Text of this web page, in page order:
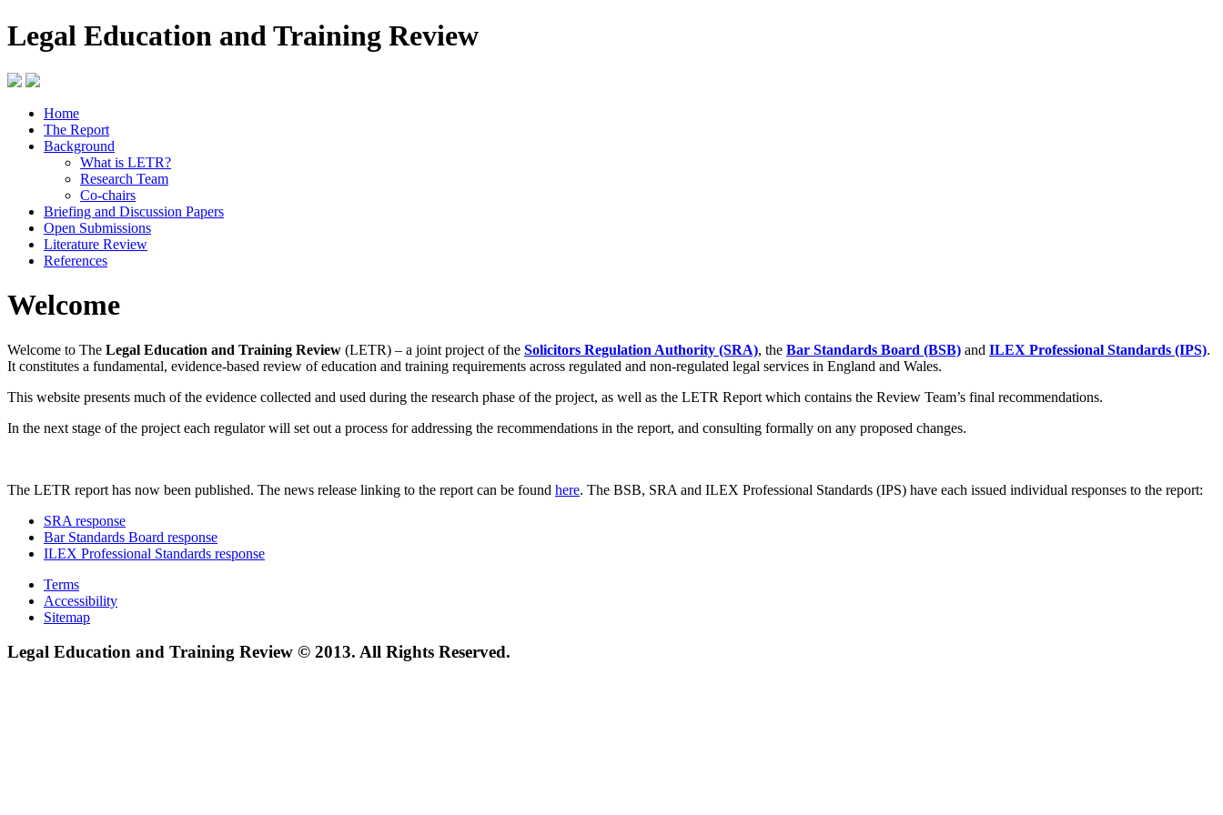
Legal Education and Training Review
Home
The Report
Background
What is LETR?
Research Team
Co-chairs
Briefing and Discussion Papers
Open Submissions
Literature Review
References
Welcome
Welcome to The Legal Education and Training Review (LETR) – a joint project of the Solicitors Regulation Authority (SRA), the Bar Standards Board (BSB) and ILEX Professional Standards (IPS).
It constitutes a fundamental, evidence-based review of education and training requirements across regulated and non-regulated legal services in England and Wales.
This website presents much of the evidence collected and used during the research phase of the project, as well as the LETR Report which contains the Review Team’s final recommendations.
In the next stage of the project each regulator will set out a process for addressing the recommendations in the report, and consulting formally on any proposed changes.
The LETR report has now been published. The news release linking to the report can be found here. The BSB, SRA and ILEX Professional Standards (IPS) have each issued individual responses to the report:
SRA response
Bar Standards Board response
ILEX Professional Standards response
Terms
Accessibility
Sitemap
Legal Education and Training Review © 2013. All Rights Reserved.